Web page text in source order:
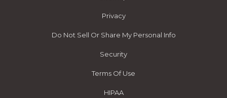
Privacy
Do Not Sell Or Share My Personal Info
Security
Terms Of Use
HIPAA